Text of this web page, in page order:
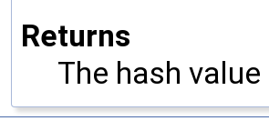
Returns
The hash